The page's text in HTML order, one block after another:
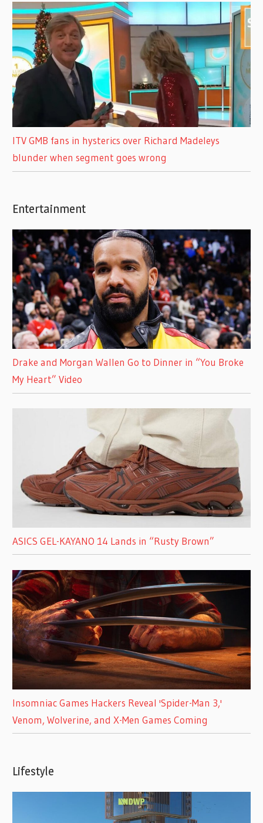
ITV GMB fans in hysterics over Richard Madeleys
blunder when segment goes wrong
Entertainment
Drake and Morgan Wallen Go to Dinner in “You Broke
My Heart” Video
ASICS GEL-KAYANO 14 Lands in “Rusty Brown”
Insomniac Games Hackers Reveal 'Spider-Man 3,'
Venom, Wolverine, and X-Men Games Coming
Lifestyle